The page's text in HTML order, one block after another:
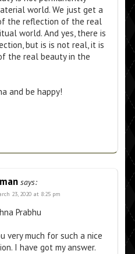
world. We just get a
the reflection of the real
world. And yes, there is
but is is not real, it is
the real beauty in the
and be happy!
says:
23, 2020 at 8:25 pm
Prabhu
very much for such a nice
I have got my answer.